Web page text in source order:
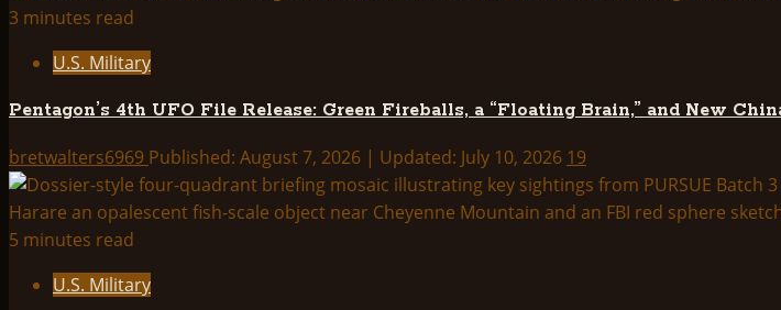
Batch
Pentagon
Third
Wave
of
UAP
Files
Full
3 minutes read
U.S. Military
Pentagon’s 4th UFO File Release: Green Fireballs, a “Floating Brain,” and New
bretwalters6969 Published: August 7, 2026 | Updated: July 10, 2026 19
5 minutes read
U.S. Military